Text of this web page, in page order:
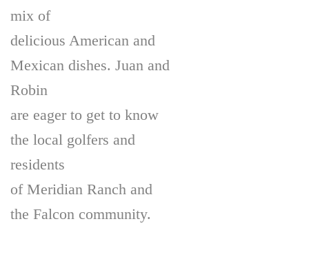
mix of
delicious American and
Mexican dishes. Juan and
Robin
are eager to get to know
the local golfers and
residents
of Meridian Ranch and
the Falcon community.